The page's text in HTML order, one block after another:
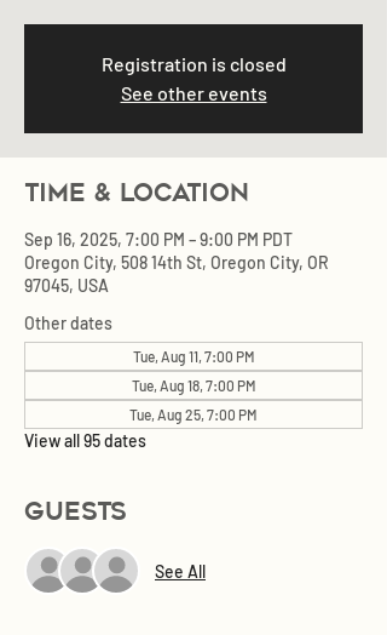
Registration is closed
See other events
Time & Location
Sep 16, 2025, 7:00 PM – 9:00 PM PDT
Oregon City, 508 14th St, Oregon City, OR
97045, USA
Other dates
Tue, Aug 11, 7:00 PM
Tue, Aug 18, 7:00 PM
Tue, Aug 25, 7:00 PM
View all 95 dates
Guests
See All